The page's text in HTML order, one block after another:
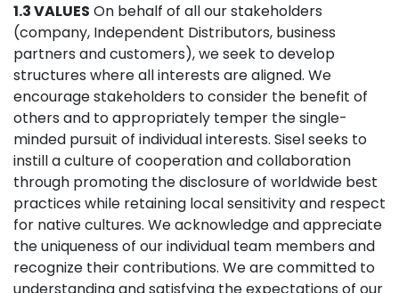
1.3 VALUES On behalf of all our stakeholders
(company, Independent Distributors, business
partners and customers), we seek to develop
structures where all interests are aligned. We
encourage stakeholders to consider the benefit of
others and to appropriately temper the single-
minded pursuit of individual interests. Sisel seeks to
instill a culture of cooperation and collaboration
through promoting the disclosure of worldwide best
practices while retaining local sensitivity and respect
for native cultures. We acknowledge and appreciate
the uniqueness of our individual team members and
recognize their contributions. We are committed to